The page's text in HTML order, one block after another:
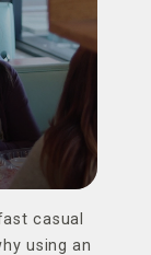
casual
using an